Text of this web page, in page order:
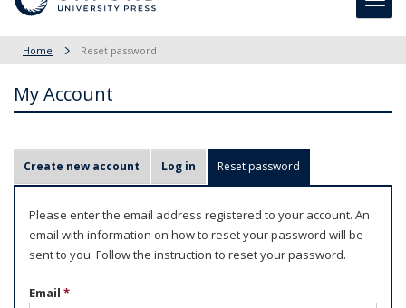
Home Reset password
My Account
r
m
Create new account Log in Reset password
Please enter the email address registered to your account. An
email with information on how to reset your password will be
sent to you. Follow the instruction to reset your password.
Email *